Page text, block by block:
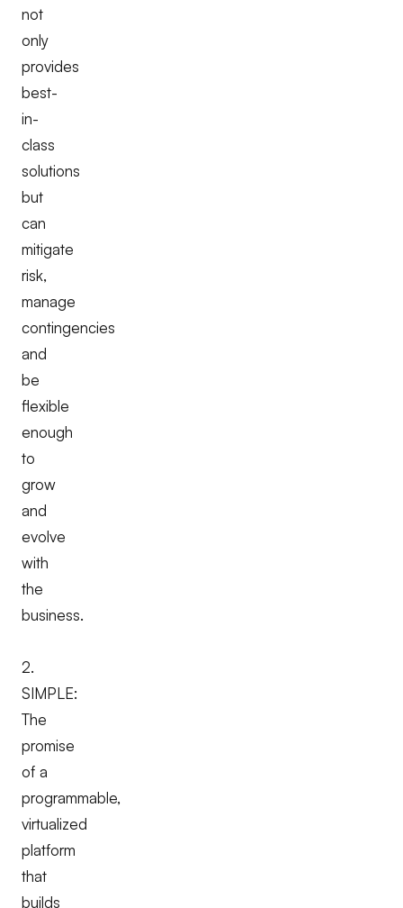
not
only
provides
best-
in-
class
solutions
but
can
mitigate
risk,
manage
contingencies
and
be
flexible
enough
to
grow
and
evolve
with
the
business.
2.
SIMPLE:
The
promise
of a
programmable,
virtualized
platform
that
builds